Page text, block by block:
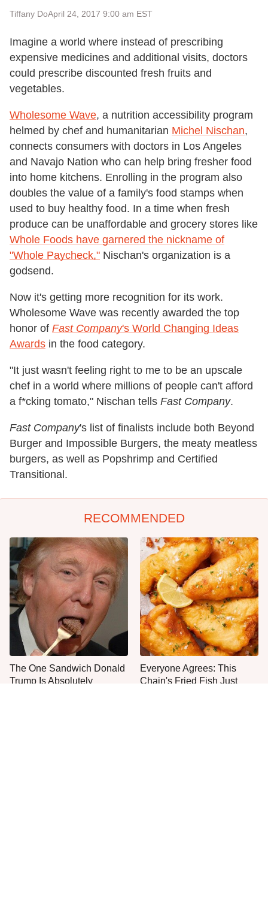
Tiffany DoApril 24, 2017 9:00 am EST
Imagine a world where instead of prescribing
expensive medicines and additional visits, doctors
could prescribe discounted fresh fruits and
vegetables.
Wholesome Wave, a nutrition accessibility program
helmed by chef and humanitarian Michel Nischan,
connects consumers with doctors in Los Angeles
and Navajo Nation who can help bring fresher food
into home kitchens. Enrolling in the program also
doubles the value of a family's food stamps when
used to buy healthy food. In a time when fresh
produce can be unaffordable and grocery stores like
Whole Foods have garnered the nickname of
"Whole Paycheck," Nischan's organization is a
godsend.
Now it's getting more recognition for its work.
Wholesome Wave was recently awarded the top
honor of Fast Company's World Changing Ideas
Awards in the food category.
"It just wasn't feeling right to me to be an upscale
chef in a world where millions of people can't afford
a f*cking tomato," Nischan tells Fast Company.
Fast Company's list of finalists include both Beyond
Burger and Impossible Burgers, the meaty meatless
burgers, as well as Popshrimp and Certified
Transitional.
RECOMMENDED
The One Sandwich Donald
Trump Is Absolutely
Everyone Agrees: This
Chain's Fried Fish Just